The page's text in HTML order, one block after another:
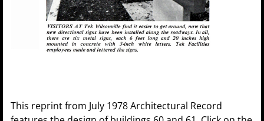
This reprint from July 1978 Architectural Record